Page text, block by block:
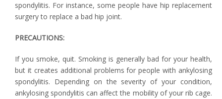
spondylitis. For instance, some people have hip replacement
surgery to replace a bad hip joint.
PRECAUTIONS:
If you smoke, quit. Smoking is generally bad for your health,
but it creates additional problems for people with ankylosing
spondylitis. Depending on the severity of your condition,
ankylosing spondylitis can affect the mobility of your rib cage.